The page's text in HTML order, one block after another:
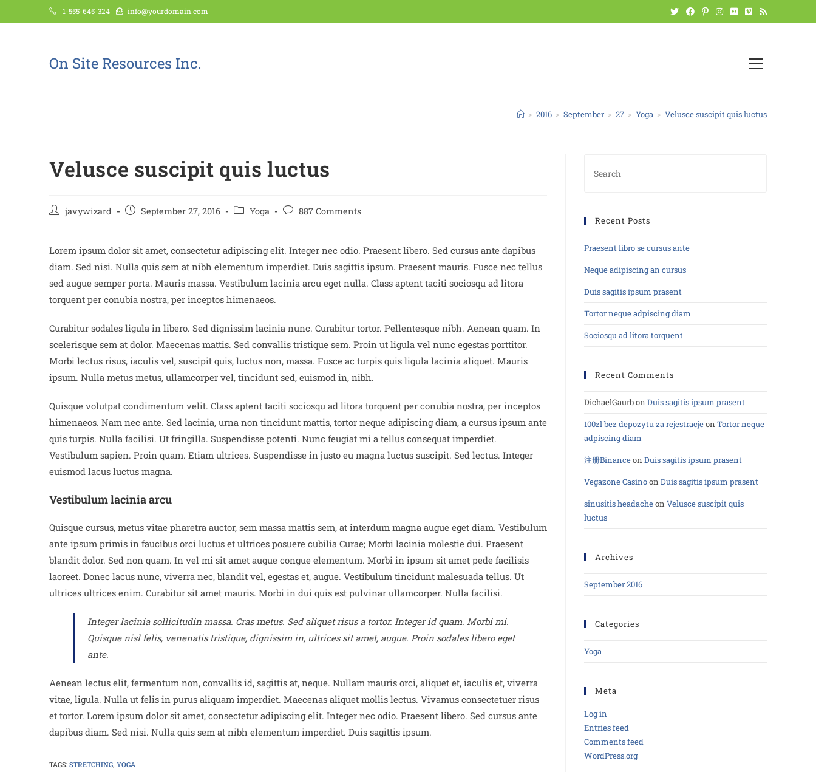
1-555-645-324 info@yourdomain.com
On Site Resources Inc.
> 2016 > September > 27 > Yoga > Velusce suscipit quis luctus
Velusce suscipit quis luctus
javywizard September 27, 2016 Yoga 887 Comments
Lorem ipsum dolor sit amet, consectetur adipiscing elit. Integer nec odio. Praesent libero. Sed cursus ante dapibus
diam. Sed nisi. Nulla quis sem at nibh elementum imperdiet. Duis sagittis ipsum. Praesent mauris. Fusce nec tellus
sed augue semper porta. Mauris massa. Vestibulum lacinia arcu eget nulla. Class aptent taciti sociosqu ad litora
torquent per conubia nostra, per inceptos himenaeos.
Curabitur sodales ligula in libero. Sed dignissim lacinia nunc. Curabitur tortor. Pellentesque nibh. Aenean quam. In
scelerisque sem at dolor. Maecenas mattis. Sed convallis tristique sem. Proin ut ligula vel nunc egestas porttitor.
Morbi lectus risus, iaculis vel, suscipit quis, luctus non, massa. Fusce ac turpis quis ligula lacinia aliquet. Mauris
ipsum. Nulla metus metus, ullamcorper vel, tincidunt sed, euismod in, nibh.
Quisque volutpat condimentum velit. Class aptent taciti sociosqu ad litora torquent per conubia nostra, per inceptos
himenaeos. Nam nec ante. Sed lacinia, urna non tincidunt mattis, tortor neque adipiscing diam, a cursus ipsum ante
quis turpis. Nulla facilisi. Ut fringilla. Suspendisse potenti. Nunc feugiat mi a tellus consequat imperdiet.
Vestibulum sapien. Proin quam. Etiam ultrices. Suspendisse in justo eu magna luctus suscipit. Sed lectus. Integer
euismod lacus luctus magna.
Vestibulum lacinia arcu
Quisque cursus, metus vitae pharetra auctor, sem massa mattis sem, at interdum magna augue eget diam. Vestibulum
ante ipsum primis in faucibus orci luctus et ultrices posuere cubilia Curae; Morbi lacinia molestie dui. Praesent
blandit dolor. Sed non quam. In vel mi sit amet augue congue elementum. Morbi in ipsum sit amet pede facilisis
laoreet. Donec lacus nunc, viverra nec, blandit vel, egestas et, augue. Vestibulum tincidunt malesuada tellus. Ut
ultrices ultrices enim. Curabitur sit amet mauris. Morbi in dui quis est pulvinar ullamcorper. Nulla facilisi.
Integer lacinia sollicitudin massa. Cras metus. Sed aliquet risus a tortor. Integer id quam. Morbi mi.
Quisque nisl felis, venenatis tristique, dignissim in, ultrices sit amet, augue. Proin sodales libero eget
ante.
Aenean lectus elit, fermentum non, convallis id, sagittis at, neque. Nullam mauris orci, aliquet et, iaculis et, viverra
vitae, ligula. Nulla ut felis in purus aliquam imperdiet. Maecenas aliquet mollis lectus. Vivamus consectetuer risus
et tortor. Lorem ipsum dolor sit amet, consectetur adipiscing elit. Integer nec odio. Praesent libero. Sed cursus ante
dapibus diam. Sed nisi. Nulla quis sem at nibh elementum imperdiet. Duis sagittis ipsum.
TAGS: STRETCHING, YOGA
Recent Posts
Praesent libro se cursus ante
Neque adipiscing an cursus
Duis sagitis ipsum prasent
Tortor neque adpiscing diam
Sociosqu ad litora torquent
Recent Comments
DichaelGaurbonDuis sagitis ipsum prasent
100zl bez depozytu za rejestracjeonTortor neque
adpiscing diam
注册BinanceonDuis sagitis ipsum prasent
Vegazone CasinoonDuis sagitis ipsum prasent
sinusitis headacheonVelusce suscipit quis
luctus
Archives
September 2016
Categories
Yoga
Meta
Log in
Entries feed
Comments feed
WordPress.org